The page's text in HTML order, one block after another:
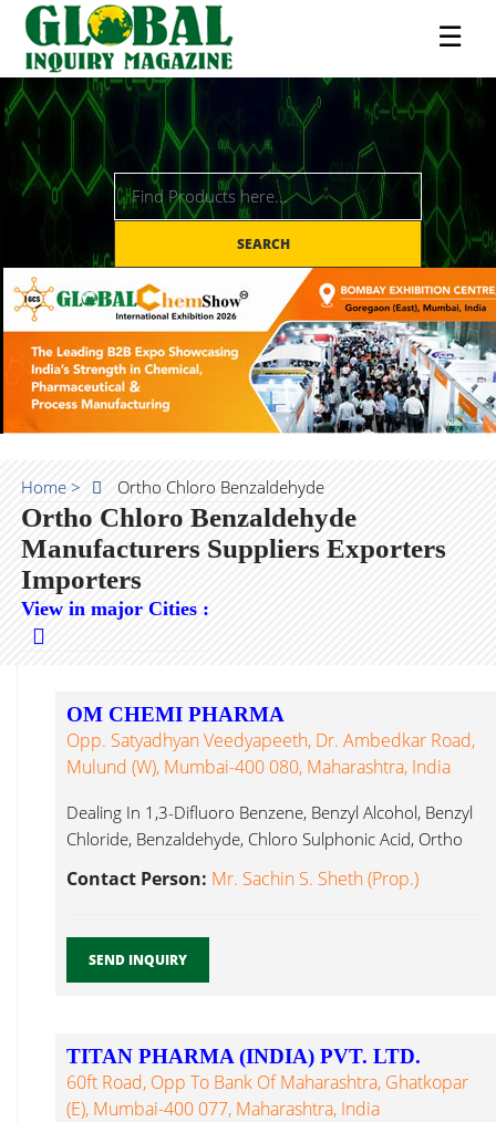
☰
SEARCH
Home > Ortho Chloro Benzaldehyde
Ortho Chloro Benzaldehyde
Manufacturers Suppliers Exporters
Importers
View in major Cities :
OM CHEMI PHARMA
Opp. Satyadhyan Veedyapeeth, Dr. Ambedkar Road,
Mulund (W), Mumbai-400 080, Maharashtra, India
Dealing In 1,3-Difluoro Benzene, Benzyl Alcohol, Benzyl
Chloride, Benzaldehyde, Chloro Sulphonic Acid, Ortho
Contact Person: Mr. Sachin S. Sheth (Prop.)
SEND INQUIRY
TITAN PHARMA (INDIA) PVT. LTD.
60ft Road, Opp To Bank Of Maharashtra, Ghatkopar
(E), Mumbai-400 077, Maharashtra, India